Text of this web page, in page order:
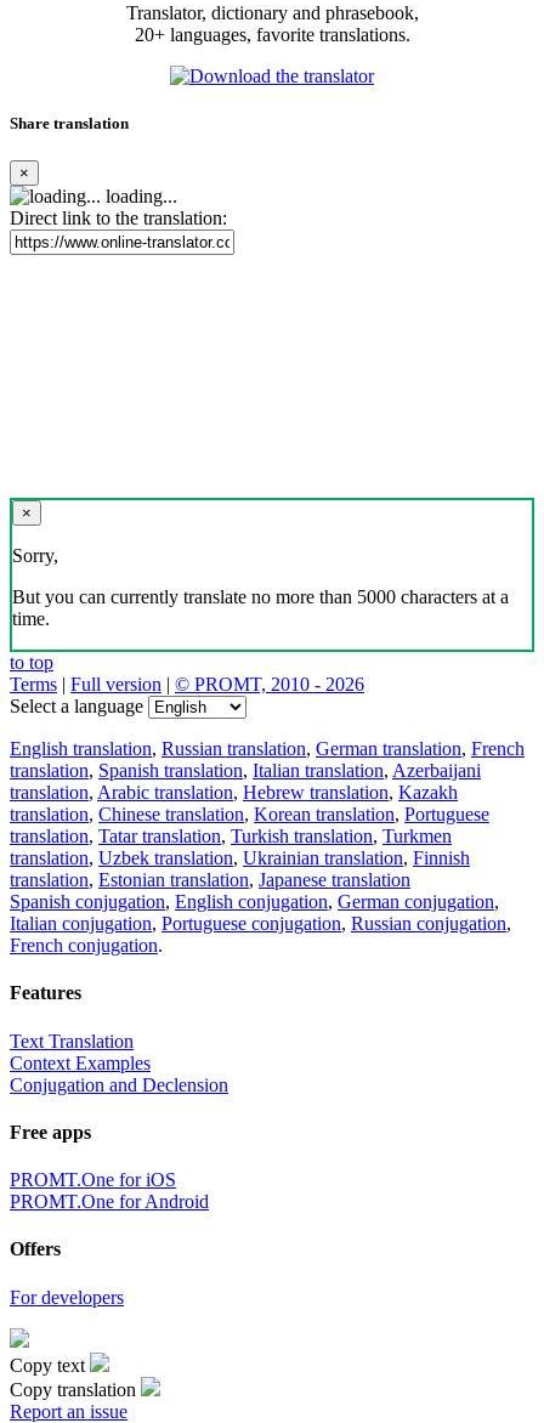
Translator, dictionary and phrasebook,
20+ languages, favorite translations.
Share translation
×
loading...
Direct link to the translation:
×
Sorry,
But you can currently translate no more than 5000 characters at a
time.
to top
Terms | Full version | © PROMT, 2010 - 2026
Select a language
English translation, Russian translation, German translation, French
translation, Spanish translation, Italian translation, Azerbaijani
translation, Arabic translation, Hebrew translation, Kazakh
translation, Chinese translation, Korean translation, Portuguese
translation, Tatar translation, Turkish translation, Turkmen
translation, Uzbek translation, Ukrainian translation, Finnish
translation, Estonian translation, Japanese translation
Spanish conjugation, English conjugation, German conjugation,
Italian conjugation, Portuguese conjugation, Russian conjugation,
French conjugation.
Features
Text Translation
Context Examples
Conjugation and Declension
Free apps
PROMT.One for iOS
PROMT.One for Android
Offers
For developers
Copy text
Copy translation
Report an issue